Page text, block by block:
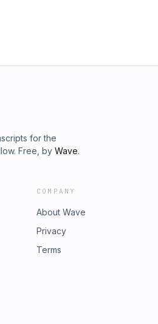
for the
Free, by Wave.
COMPANY
About Wave
Privacy
Terms